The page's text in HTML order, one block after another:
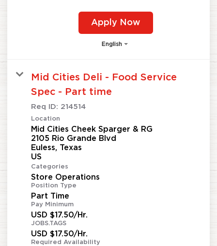
Apply Now
English
Mid Cities Deli - Food Service
Spec - Part time
Req ID: 214514
Location
Mid Cities Cheek Sparger & RG
2105 Rio Grande Blvd
Euless, Texas
Categories
Store Operations
Position Type
Part Time
Pay Minimum
USD $17.50/Hr.
JOBS.TAGS
USD $17.50/Hr.
Required Availability